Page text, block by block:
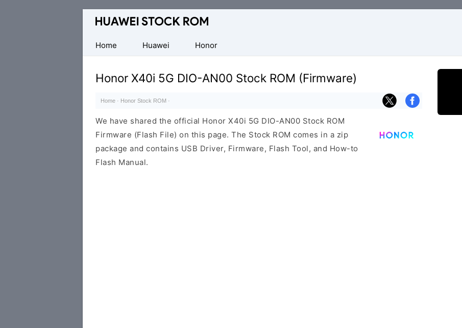
Database
Huawei
Firmware
(Flash
File)
Home
Huawei Honor
Honor X40i 5G DIO-AN00 Stock ROM (Firmware)
Home · Honor Stock ROM ·
We have shared the official Honor X40i 5G DIO-AN00 Stock ROM
Firmware (Flash File) on this page. The Stock ROM comes in a zip
package and contains USB Driver, Firmware, Flash Tool, and How-to
Flash Manual.